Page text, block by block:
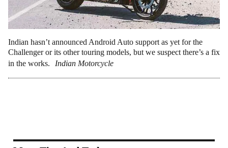
Indian hasn’t announced Android Auto support as yet for the
Challenger or its other touring models, but we suspect there’s a fix
in the works.
Indian Motorcycle